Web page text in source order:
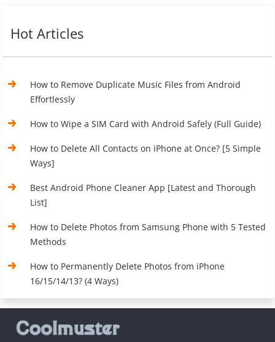
Hot Articles
How to Remove Duplicate Music Files from Android
Effortlessly
How to Wipe a SIM Card with Android Safely (Full Guide)
How to Delete All Contacts on iPhone at Once? [5 Simple
Ways]
Best Android Phone Cleaner App [Latest and Thorough
List]
How to Delete Photos from Samsung Phone with 5 Tested
Methods
How to Permanently Delete Photos from iPhone
16/15/14/13? (4 Ways)